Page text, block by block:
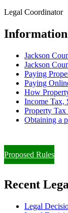
Legal Coordinator
Jackson
Jackson
Paying
Paying
How
Income Tax,
Property Tax
Obtaining a
Proposed Rules
Recent
Legal